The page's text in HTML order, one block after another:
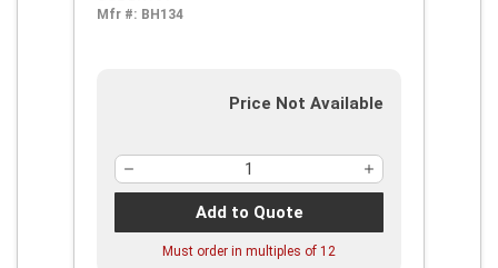
Mfr #: BH134
Price Not Available
Add to Quote
Must order in multiples of 12